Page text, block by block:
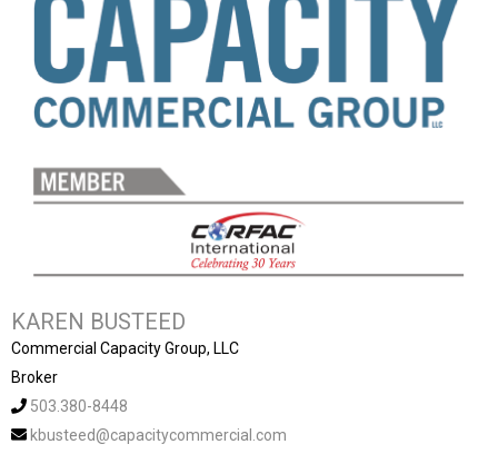
KAREN BUSTEED
Commercial Capacity Group, LLC
Broker
503.380-8448
kbusteed@capacitycommercial.com